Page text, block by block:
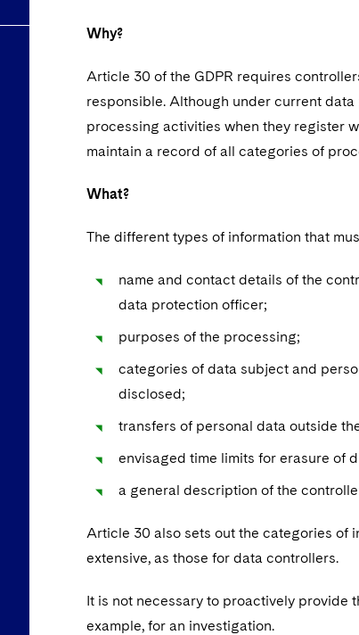
Why?
Article 30 of the GDPR requires
responsible. Although under current
processing activities when they register
maintain a record of all categories of
What?
The different types of information that
name and contact details of the
data protection officer;
purposes of the processing;
categories of data subject and
disclosed;
transfers of personal data outside
envisaged time limits for erasure of
a general description of the
Article 30 also sets out the categories of
extensive, as those for data controllers.
It is not necessary to proactively provide
example, for an investigation.